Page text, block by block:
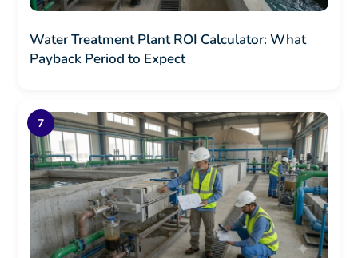
Water Treatment Plant ROI Calculator: What
Payback Period to Expect